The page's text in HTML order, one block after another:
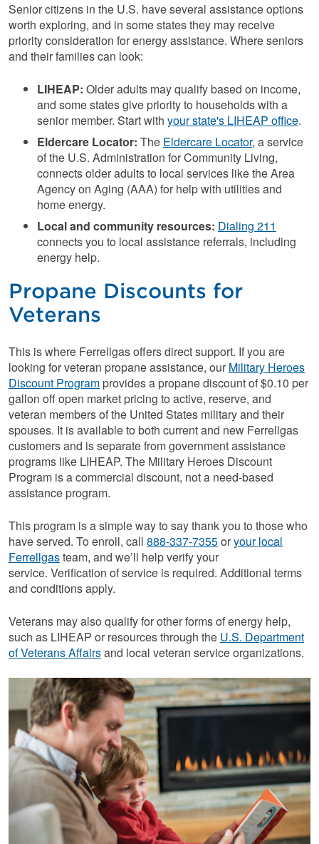
Senior citizens in the U.S. have several assistance options
worth exploring, and in some states they may receive
priority consideration for energy assistance. Where seniors
and their families can look:
LIHEAP: Older adults may qualify based on income,
and some states give priority to households with a
senior member. Start with your state's LIHEAP office.
Eldercare Locator: The Eldercare Locator, a service
of the U.S. Administration for Community Living,
connects older adults to local services like the Area
Agency on Aging (AAA) for help with utilities and
home energy.
Local and community resources: Dialing 211
connects you to local assistance referrals, including
energy help.
Propane Discounts for
Veterans
This is where Ferrellgas offers direct support. If you are
looking for veteran propane assistance, our Military Heroes
Discount Program provides a propane discount of $0.10 per
gallon off open market pricing to active, reserve, and
veteran members of the United States military and their
spouses. It is available to both current and new Ferrellgas
customers and is separate from government assistance
programs like LIHEAP. The Military Heroes Discount
Program is a commercial discount, not a need-based
assistance program.
This program is a simple way to say thank you to those who
have served. To enroll, call 888-337-7355oryour local
Ferrellgasteam, and we’ll help verify your
service. Verification of service is required. Additional terms
and conditions apply.
Veterans may also qualify for other forms of energy help,
such as LIHEAP or resources through the U.S. Department
of Veterans Affairsand local veteran service organizations.